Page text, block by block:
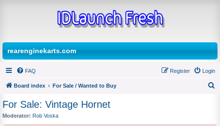
rearenginekarts.com
FAQ Login
Register
Board index
For Sale / Wanted to Buy
For Sale: Vintage Hornet
Moderator: Rob Voska